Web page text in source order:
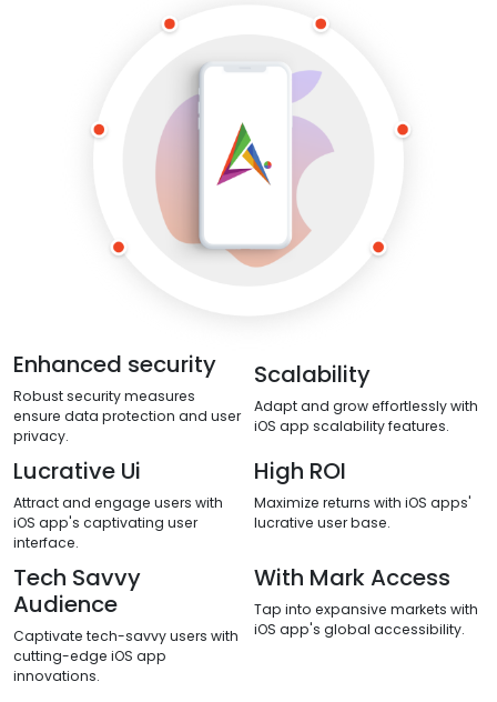
Enhanced security
Robust security measures
ensure data protection and user
privacy.
Scalability
Adapt and grow effortlessly with
iOS app scalability features.
Lucrative Ui
Attract and engage users with
iOS app's captivating user
interface.
High ROI
Maximize returns with iOS apps'
lucrative user base.
Tech Savvy
Audience
Captivate tech-savvy users with
cutting-edge iOS app
innovations.
With Mark Access
Tap into expansive markets with
iOS app's global accessibility.